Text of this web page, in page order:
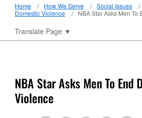
Home How We Serve
Social Issues
Domestic Violence
NBA Star Asks Men To
Translate Page ▼
NBA Star Asks Men To End
Violence